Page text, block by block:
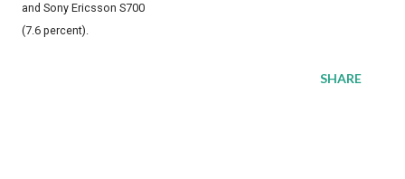
and Sony Ericsson S700
(7.6 percent).
SHARE